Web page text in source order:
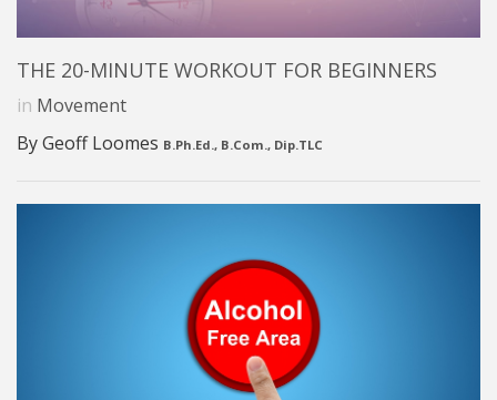
THE 20-MINUTE WORKOUT FOR BEGINNERS
in Movement
By Geoff Loomes B.Ph.Ed., B.Com., Dip.TLC